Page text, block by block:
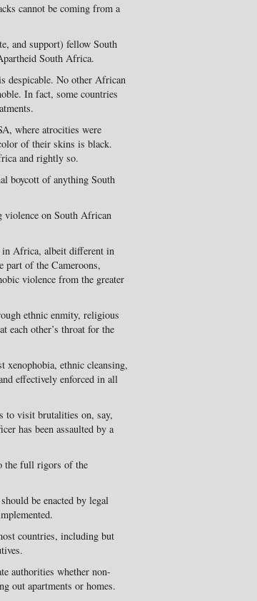
cannot be coming from a
and support) fellow South
South Africa.
despicable. No other African
In fact, some countries
where atrocities were
of their skins is black.
and rightly so.
boycott of anything South
violence on South African
in Africa, albeit different in
part of the Cameroons,
violence from the greater
ethnic enmity, religious
each other’s throat for the
ethnic cleansing,
effectively enforced in all
to visit brutalities on, say,
has been assaulted by a
the full rigors of the
be enacted by legal
countries, including but
authorities whether non-
out apartments or homes.